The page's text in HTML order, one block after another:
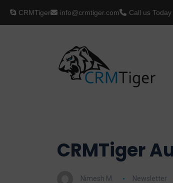
CRMTiger info@crmtiger.com Call us Today
CRMTiger
Nimesh M. Newsletter